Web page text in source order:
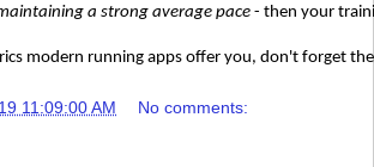
a strong average pace - then your
modern running apps offer you, don't forget
11:09:00 AM No comments: